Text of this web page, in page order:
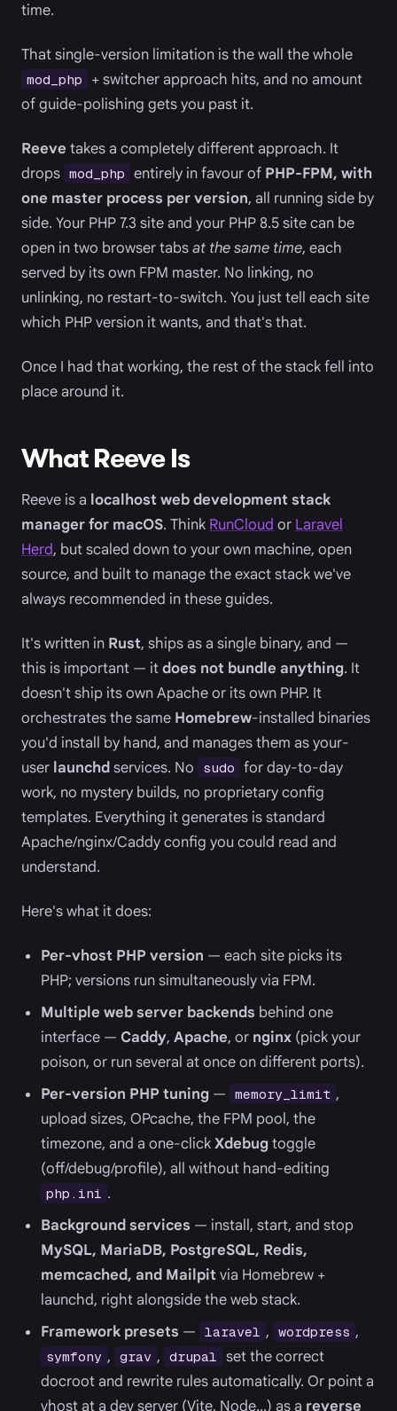
time.
That single-version limitation is the wall the whole
mod_php
+ switcher approach hits, and no amount
of guide-polishing gets you past it.
Reeve takes a completely different approach. It
drops mod_php entirely in favour of PHP-FPM, with
one master process per version, all running side by
side. Your PHP 7.3 site and your PHP 8.5 site can be
open in two browser tabsat the same time, each
served by its own FPM master. No linking, no
unlinking, no restart-to-switch. You just tell each site
which PHP version it wants, and that's that.
Once I had that working, the rest of the stack fell into
place around it.
What Reeve Is
Reeve is a localhost web development stack
manager for macOS. Think RunCloud or Laravel
Herd, but scaled down to your own machine, open
source, and built to manage the exact stack we've
always recommended in these guides.
It's written in Rust, ships as a single binary, and —
this is important — itdoes not bundle anything. It
doesn't ship its own Apache or its own PHP. It
orchestrates the same Homebrew-installed binaries
you'd install by hand, and manages them as your-
user launchd services. No sudo for day-to-day
work, no mystery builds, no proprietary config
templates. Everything it generates is standard
Apache/nginx/Caddy config you could read and
understand.
Here's what it does:
Per-vhost PHP version — each site picks its
PHP; versions run simultaneously via FPM.
Multiple web server backends behind one
interface — Caddy, Apache, or nginx (pick your
poison, or run several at once on different ports).
Per-version PHP tuning — memory_limit ,
upload sizes, OPcache, the FPM pool, the
timezone, and a one-clickXdebug toggle
(off/debug/profile), all without hand-editing
php.ini .
Background services — install, start, and stop
MySQL, MariaDB, PostgreSQL, Redis,
memcached, and Mailpit via Homebrew +
launchd, right alongside the web stack.
Framework presets — laravel , wordpress ,
symfony , grav , drupal set the correct
docroot and rewrite rules automatically. Or point a
vhost at a dev server (Vite, Node…) as a reverse